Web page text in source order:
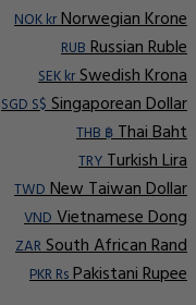
NOK krNorwegian Krone
RUBRussian Ruble
SEK krSwedish Krona
SGD S$Singaporean Dollar
THB ฿Thai Baht
TRYTurkish Lira
TWDNew Taiwan Dollar
VNDVietnamese Dong
ZARSouth African Rand
PKR RsPakistani Rupee